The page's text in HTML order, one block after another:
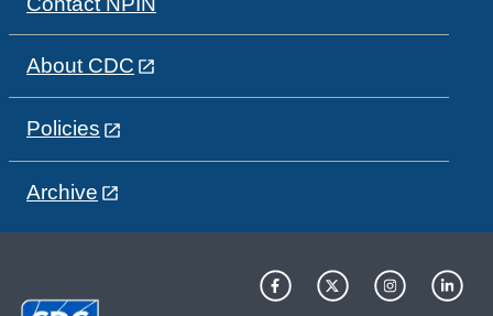
About CDC
Policies
Archive